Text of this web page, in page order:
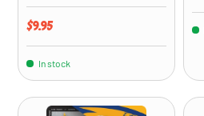
Regular price
$9.95
In stock